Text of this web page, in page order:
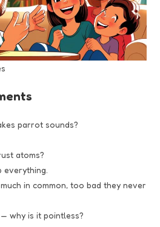
parrot sounds?
atoms?
everything.
in common, too bad they never
why is it pointless?